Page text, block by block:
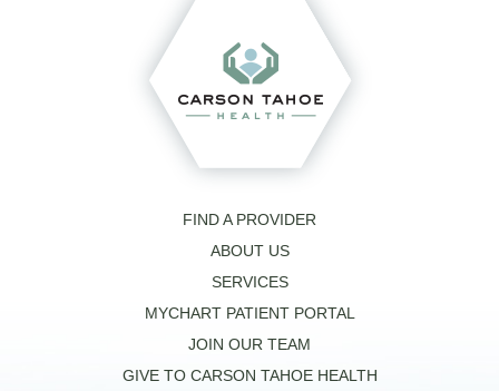
FIND A PROVIDER
ABOUT US
SERVICES
MYCHART PATIENT PORTAL
JOIN OUR TEAM
GIVE TO CARSON TAHOE HEALTH